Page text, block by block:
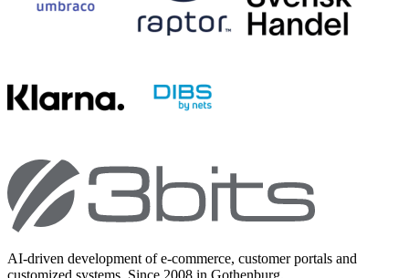
AI-driven development of e-commerce, customer portals and